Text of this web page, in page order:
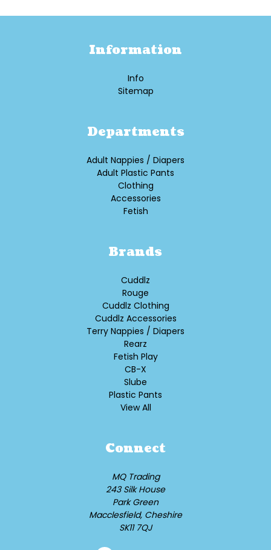
Information
Info
Sitemap
Departments
Adult Nappies / Diapers
Adult Plastic Pants
Clothing
Accessories
Fetish
Brands
Cuddlz
Rouge
Cuddlz Clothing
Cuddlz Accessories
Terry Nappies / Diapers
Rearz
Fetish Play
CB-X
Slube
Plastic Pants
View All
Connect
MQ Trading
243 Silk House
Park Green
Macclesfield, Cheshire
SK11 7QJ